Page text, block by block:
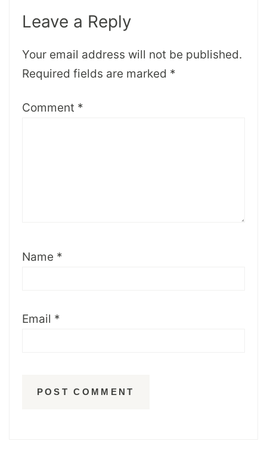
Leave a Reply
Your email address will not be published.
Required fields are marked *
Comment *
Name *
Email *